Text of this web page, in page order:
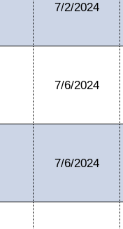
7/2/2024
7/6/2024
7/6/2024